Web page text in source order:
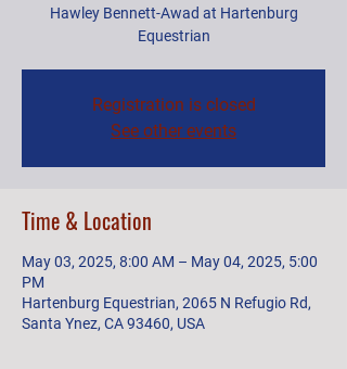
Hawley Bennett-Awad at Hartenburg
Equestrian
Registration is closed
See other events
Time & Location
May 03, 2025, 8:00 AM – May 04, 2025, 5:00
PM
Hartenburg Equestrian, 2065 N Refugio Rd,
Santa Ynez, CA 93460, USA